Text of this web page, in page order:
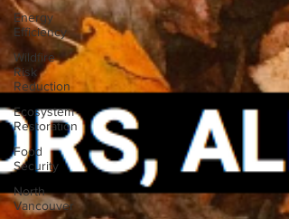
Energy
Efficiency
Wildfire
Risk
Reduction
Ecosystem
Restoration
Food
Security
North
Vancouver